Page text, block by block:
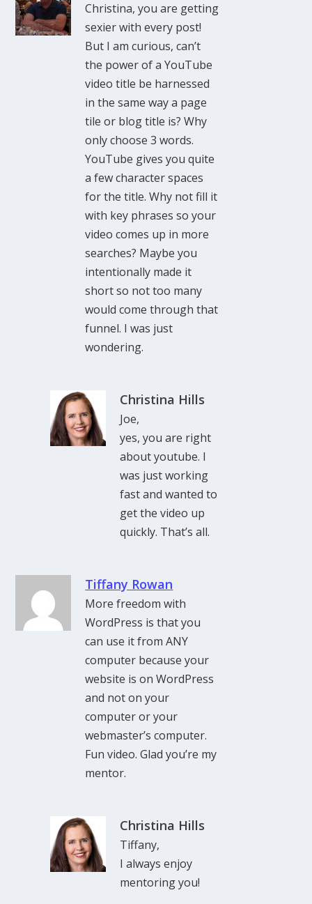
Christina, you are getting
sexier with every post!
But I am curious, can’t
the power of a YouTube
video title be harnessed
in the same way a page
tile or blog title is? Why
only choose 3 words.
YouTube gives you quite
a few character spaces
for the title. Why not fill it
with key phrases so your
video comes up in more
searches? Maybe you
intentionally made it
short so not too many
would come through that
funnel. I was just
wondering.
Christina Hills
Joe,
yes, you are right
about youtube. I
was just working
fast and wanted to
get the video up
quickly. That’s all.
Tiffany Rowan
More freedom with
WordPress is that you
can use it from ANY
computer because your
website is on WordPress
and not on your
computer or your
webmaster’s computer.
Fun video. Glad you’re my
mentor.
Christina Hills
Tiffany,
I always enjoy
mentoring you!